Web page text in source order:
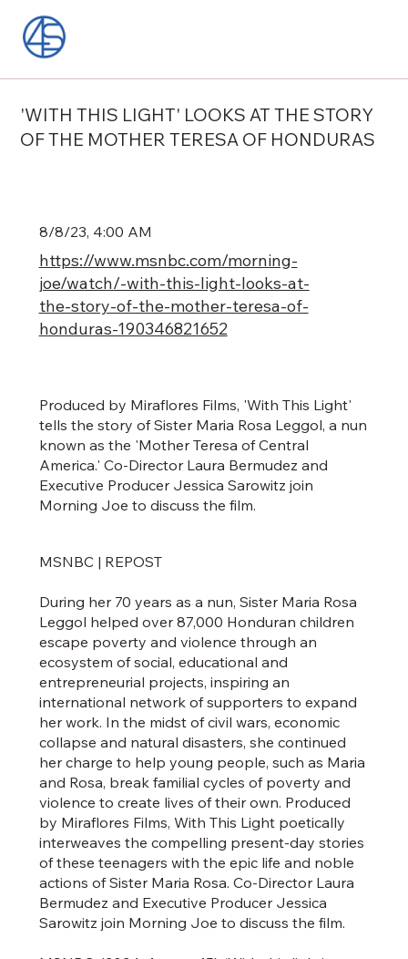
'WITH THIS LIGHT' LOOKS AT THE STORY
OF THE MOTHER TERESA OF HONDURAS
8/8/23, 4:00 AM
https://www.msnbc.com/morning-
joe/watch/-with-this-light-looks-at-
the-story-of-the-mother-teresa-of-
honduras-190346821652
Produced by Miraflores Films, 'With This Light'
tells the story of Sister Maria Rosa Leggol, a nun
known as the 'Mother Teresa of Central
America.' Co-Director Laura Bermudez and
Executive Producer Jessica Sarowitz join
Morning Joe to discuss the film.
MSNBC | REPOST
During her 70 years as a nun, Sister Maria Rosa
Leggol helped over 87,000 Honduran children
escape poverty and violence through an
ecosystem of social, educational and
entrepreneurial projects, inspiring an
international network of supporters to expand
her work. In the midst of civil wars, economic
collapse and natural disasters, she continued
her charge to help young people, such as Maria
and Rosa, break familial cycles of poverty and
violence to create lives of their own. Produced
by Miraflores Films, With This Light poetically
interweaves the compelling present-day stories
of these teenagers with the epic life and noble
actions of Sister Maria Rosa. Co-Director Laura
Bermudez and Executive Producer Jessica
Sarowitz join Morning Joe to discuss the film.